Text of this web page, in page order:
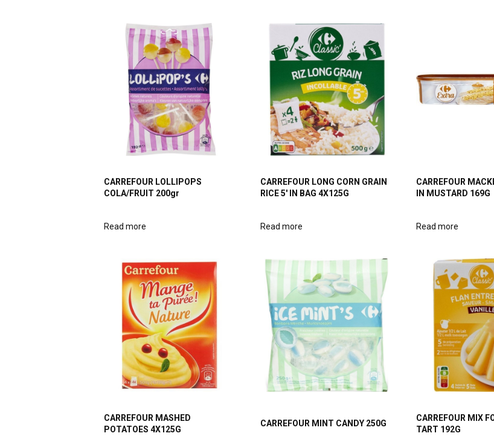
CARREFOUR LOLLIPOPS
COLA/FRUIT 200gr
Read more
CARREFOUR LONG CORN GRAIN
RICE 5′ IN BAG 4X125G
Read more
CARREFOUR
IN MUSTARD 169G
Read more
CARREFOUR MASHED
POTATOES 4X125G
CARREFOUR MINT CANDY 250G
CARREFOUR MIX
TART 192G